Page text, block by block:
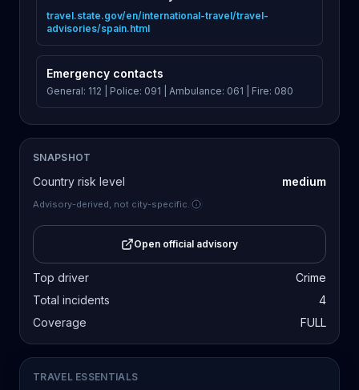
travel.state.gov/en/international-travel/travel-
advisories/spain.html
Emergency contacts
General: 112 | Police: 091 | Ambulance: 061 | Fire: 080
SNAPSHOT
Country risk level medium
Advisory-derived, not city-specific.
Open official advisory
Top driver
Crime
Total incidents
4
Coverage
FULL
TRAVEL ESSENTIALS